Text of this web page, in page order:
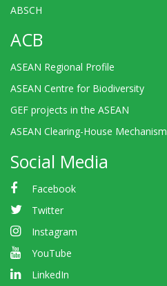
ABSCH
ACB
ASEAN Regional Profile
ASEAN Centre for Biodiversity
GEF projects in the ASEAN
ASEAN Clearing-House Mechanism
Social Media
Facebook
Twitter
Instagram
YouTube
LinkedIn